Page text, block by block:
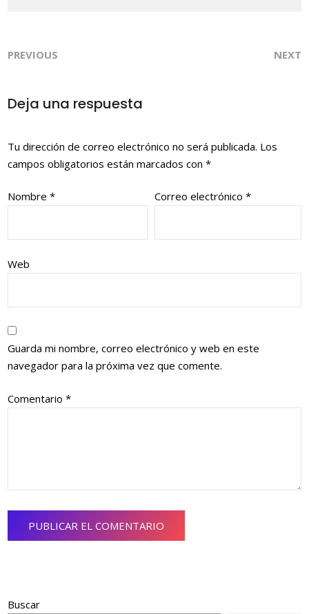
PREVIOUS NEXT
Deja una respuesta
Tu dirección de correo electrónico no será publicada. Los
campos obligatorios están marcados con*
Nombre* Correo electrónico *
Web
Guarda mi nombre, correo electrónico y web en este
navegador para la próxima vez que comente.
Comentario*
Buscar